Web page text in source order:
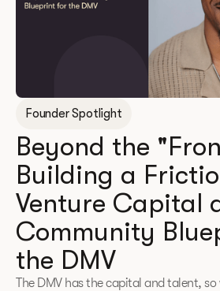
Founder Spotlight
Beyond the
Building a
Venture Capital
Community
the DMV
The DMV has the capital and talent, so